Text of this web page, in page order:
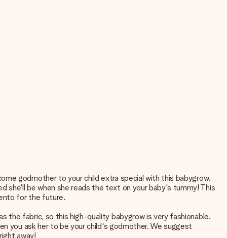
godmother to your child extra special with this babygrow.
she'll be when she reads the text on your baby's tummy! This
for the future.
the fabric, so this high-quality babygrow is very fashionable.
you ask her to be your child's godmother. We suggest
away!